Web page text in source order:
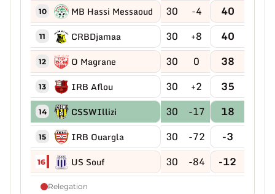
10 MB Hassi Messaoud 30 -4 40
11 CRBDjamaa 30 +8 40
12 O Magrane 30 0 38
13 IRB Aflou 30 +2 35
14 CSSWIllizi 30 -17 18
15 IRB Ouargla 30 -72 -3
16 US Souf 30 -84 -12
Relegation